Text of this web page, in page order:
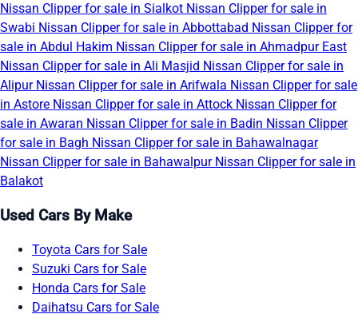
Nissan Clipper for sale in Sialkot Nissan Clipper for sale in
Swabi Nissan Clipper for sale in Abbottabad Nissan Clipper for
sale in Abdul Hakim Nissan Clipper for sale in Ahmadpur East
Nissan Clipper for sale in Ali Masjid Nissan Clipper for sale in
Alipur Nissan Clipper for sale in Arifwala Nissan Clipper for sale
in Astore Nissan Clipper for sale in Attock Nissan Clipper for
sale in Awaran Nissan Clipper for sale in Badin Nissan Clipper
for sale in Bagh Nissan Clipper for sale in Bahawalnagar
Nissan Clipper for sale in Bahawalpur Nissan Clipper for sale in
Balakot
Used Cars By Make
Toyota Cars for Sale
Suzuki Cars for Sale
Honda Cars for Sale
Daihatsu Cars for Sale